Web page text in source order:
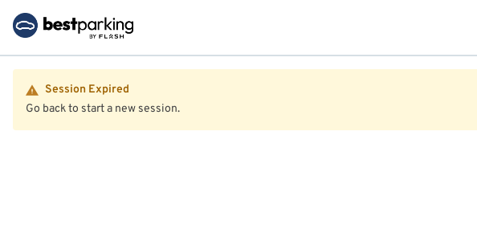
Session Expired
Go back to start a new session.